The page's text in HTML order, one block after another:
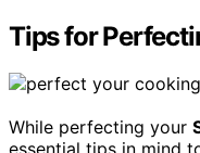
Tips for
While perfecting your